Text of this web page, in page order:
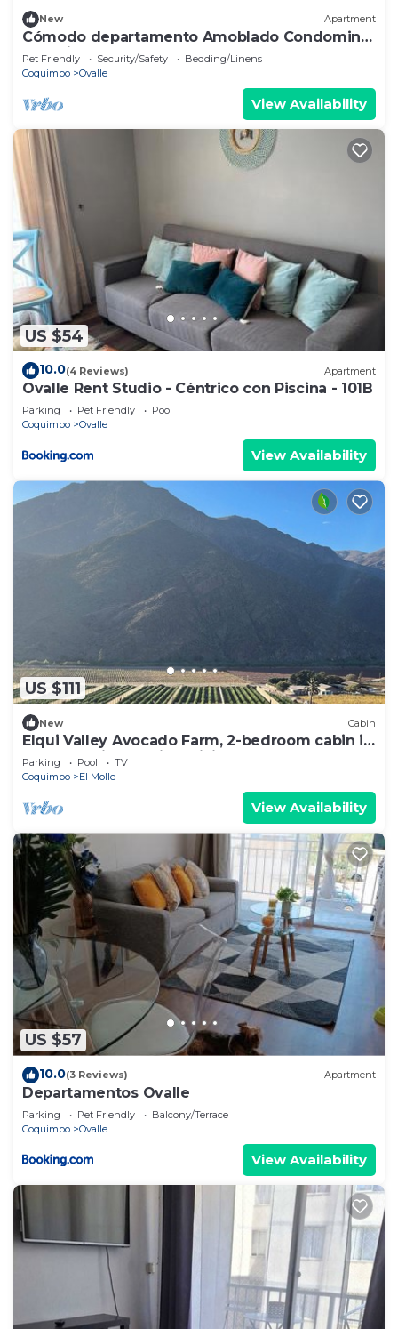
New Apartment
Cómodo departamento Amoblado Condominio
Don Vicente en Ovalle
Pet Friendly Security/Safety
Bedding/Linens
Coquimbo
Ovalle
View Availability
US $54
10.0(4 Reviews) Apartment
Ovalle Rent Studio - Céntrico con Piscina - 101B
Parking Pet Friendly
Pool
Coquimbo
Ovalle
View Availability
US $111
New Cabin
Elqui Valley Avocado Farm, 2-bedroom cabin in
fabulous Vicuña with WiFi
Parking Pool
TV
Coquimbo
El Molle
View Availability
US $57
10.0(3 Reviews) Apartment
Departamentos Ovalle
Parking Pet Friendly
Balcony/Terrace
Coquimbo
Ovalle
View Availability